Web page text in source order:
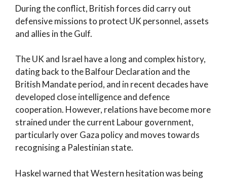
During the conflict, British forces did carry out
defensive missions to protect UK personnel, assets
and allies in the Gulf.
The UK and Israel have a long and complex history,
dating back to the Balfour Declaration and the
British Mandate period, and in recent decades have
developed close intelligence and defence
cooperation. However, relations have become more
strained under the current Labour government,
particularly over Gaza policy and moves towards
recognising a Palestinian state.
Haskel warned that Western hesitation was being